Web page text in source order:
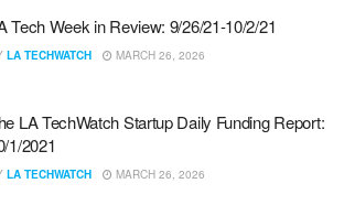
Tech Week in Review: 9/26/21-10/2/21
LA TECHWATCH MARCH 26, 2026
LA TechWatch Startup Daily Funding Report:
1/2021
LA TECHWATCH MARCH 26, 2026